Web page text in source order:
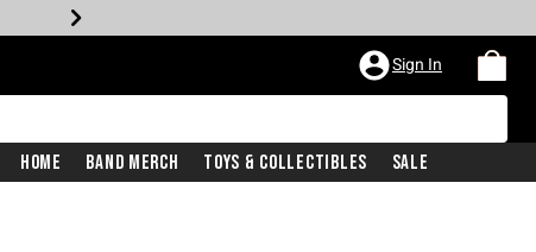
Sign In
Home Band Merch Toys & Collectibles Sale